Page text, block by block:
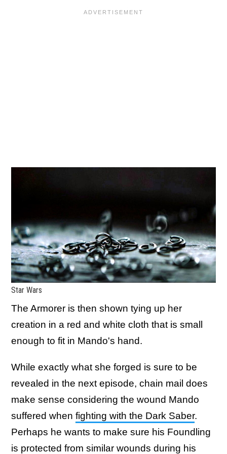
Star Wars
The Armorer is then shown tying up her
creation in a red and white cloth that is small
enough to fit in Mando's hand.
While exactly what she forged is sure to be
revealed in the next episode, chain mail does
make sense considering the wound Mando
suffered when fighting with the Dark Saber.
Perhaps he wants to make sure his Foundling
is protected from similar wounds during his